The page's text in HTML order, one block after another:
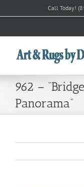
to
Call Today!
962 –
Panorama”